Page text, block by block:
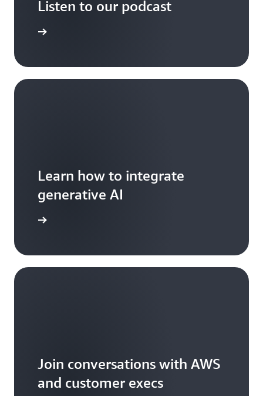
Listen to our podcast
Learn how to integrate
generative AI
Join conversations with AWS
and customer execs